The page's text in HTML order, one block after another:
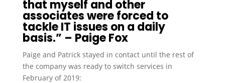
that myself and other
associates were forced to
tackle IT issues on a daily
basis.” – Paige Fox
Paige and Patrick stayed in contact until the rest of
the company was ready to switch services in
February of 2019: